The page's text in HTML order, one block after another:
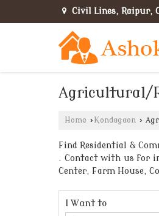
Civil Lines, Raipur,
Agricultural/
Home › Kondagaon ›
Find Residential &
. Contact with us for
Center, Farm House,
I Want to